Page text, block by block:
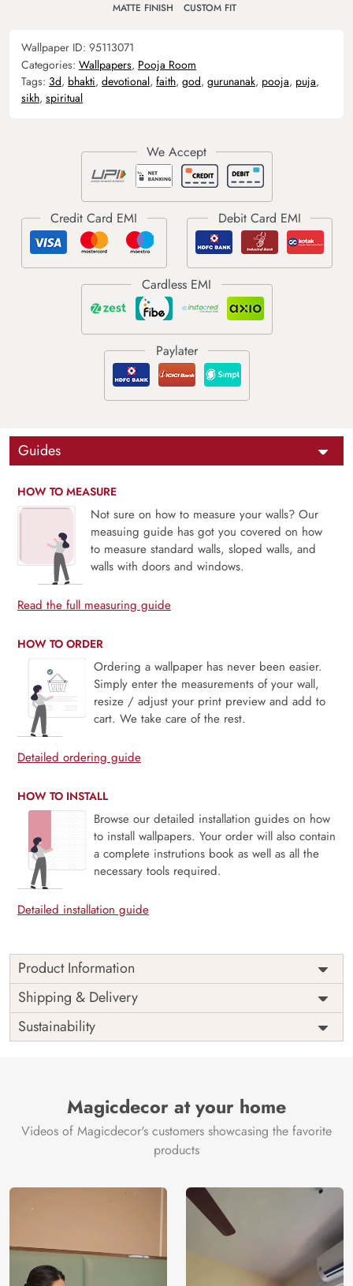
MATTE FINISH CUSTOM FIT
Wallpaper ID: 95113071
Categories: Wallpapers, Pooja Room
Tags: 3d, bhakti, devotional, faith, god, gurunanak, pooja, puja,
sikh, spiritual
Guides
HOW TO MEASURE
Not sure on how to measure your walls? Our
measuing guide has got you covered on how
to measure standard walls, sloped walls, and
walls with doors and windows.
Read the full measuring guide
HOW TO ORDER
Ordering a wallpaper has never been easier.
Simply enter the measurements of your wall,
resize / adjust your print preview and add to
cart. We take care of the rest.
Detailed ordering guide
HOW TO INSTALL
Browse our detailed installation guides on how
to install wallpapers. Your order will also contain
a complete instrutions book as well as all the
necessary tools required.
Detailed installation guide
Product Information
Price
Rs. 99/sq.ft.
Shipping
Free
Origin
India
Shipping & Delivery
Sustainability
Magicdecor at your home
Videos of Magicdecor's customers showcasing the favorite
products